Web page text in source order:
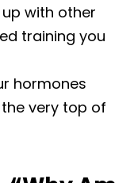
up with other
training you
hormones
very top of